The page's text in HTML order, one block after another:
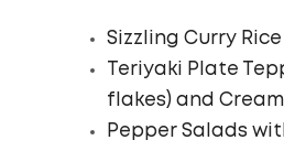
Sizzling Curry Rice
Teriyaki Plate
flakes) and
Pepper Salads